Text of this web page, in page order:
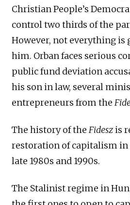
Christian People’s
control two thirds of the
However, not everything is
him. Orban faces serious
public fund deviation
his son in law, several
entrepreneurs from the
The history of the Fideszis
restoration of capitalism in
late 1980s and 1990s.
The Stalinist regime in